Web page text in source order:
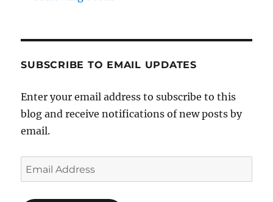
SUBSCRIBE TO EMAIL UPDATES
Enter your email address to subscribe to this
blog and receive notifications of new posts by
email.
Email
Address